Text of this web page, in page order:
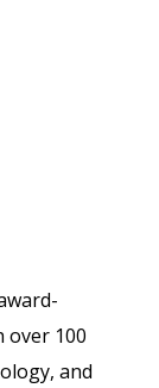
100
and